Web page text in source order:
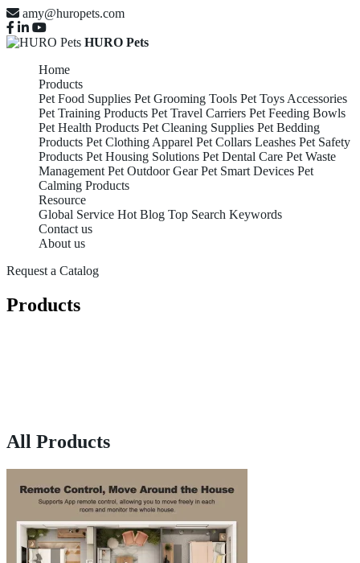
amy@huropets.com
HURO Pets
Home
Products
Pet Food Supplies Pet Grooming Tools Pet Toys Accessories
Pet Training Products Pet Travel Carriers Pet Feeding Bowls
Pet Health Products Pet Cleaning Supplies Pet Bedding
Products Pet Clothing Apparel Pet Collars Leashes Pet Safety
Products Pet Housing Solutions Pet Dental Care Pet Waste
Management Pet Outdoor Gear Pet Smart Devices Pet
Calming Products
Resource
Global Service Hot Blog Top Search Keywords
Contact us
About us
Request a Catalog
Products
All Products